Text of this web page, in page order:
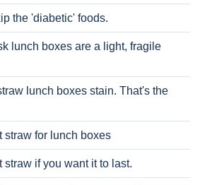
the 'diabetic' foods.
lunch boxes are a light, fragile
lunch boxes stain. That's the
straw for lunch boxes
straw if you want it to last.